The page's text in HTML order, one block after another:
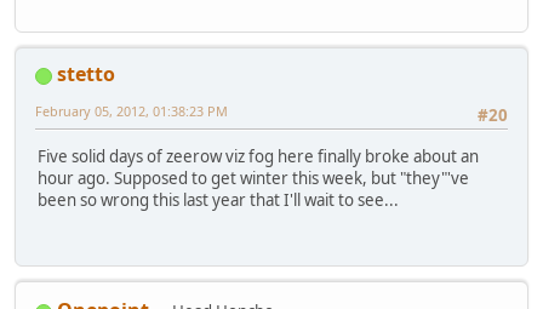
stetto
#20
February 05, 2012, 01:38:23 PM
Five solid days of zeerow viz fog here finally broke about an
hour ago. Supposed to get winter this week, but "they"'ve
been so wrong this last year that I'll wait to see...